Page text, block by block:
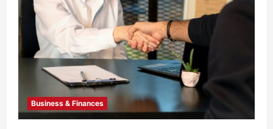
Business & Finances